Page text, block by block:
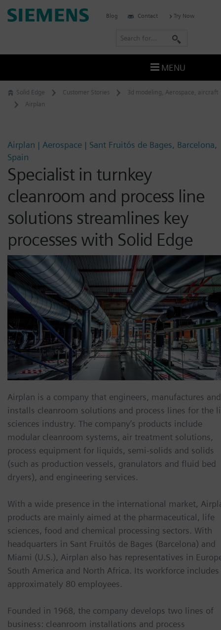
Skip
to
Solid Edge Customer Stories 3d modeling, Aerospace, aircraft
Airplan
Airplan | Aerospace | Sant Fruitós de Bages, Barcelona,
Spain
Specialist in turnkey
cleanroom and process line
solutions streamlines key
processes with Solid Edge
Airplan is a company that engineers, manufactures and
installs cleanroom solutions and process lines for the
sciences industry. The company’s products include
modular cleanroom systems, air treatment solutions,
process equipment for liquids, semi-solids and solids
(such as production vessels, granulators and fluid bed
dryers), and engineering services.
With a wide presence in the international market,
products are mainly aimed at the pharmaceutical, life
sciences, food and chemical processing sectors. With
headquarters in Sant Fruitós de Bages (Barcelona) and
Miami (U.S.), Airplan also has representatives in
South America and North Africa. Its workforce includes
approximately 80 employees.
Founded in 1968, the company develops two lines of
business: cleanroom installations and process
Siemens
Blog Contact Try Now
r
c
MENU